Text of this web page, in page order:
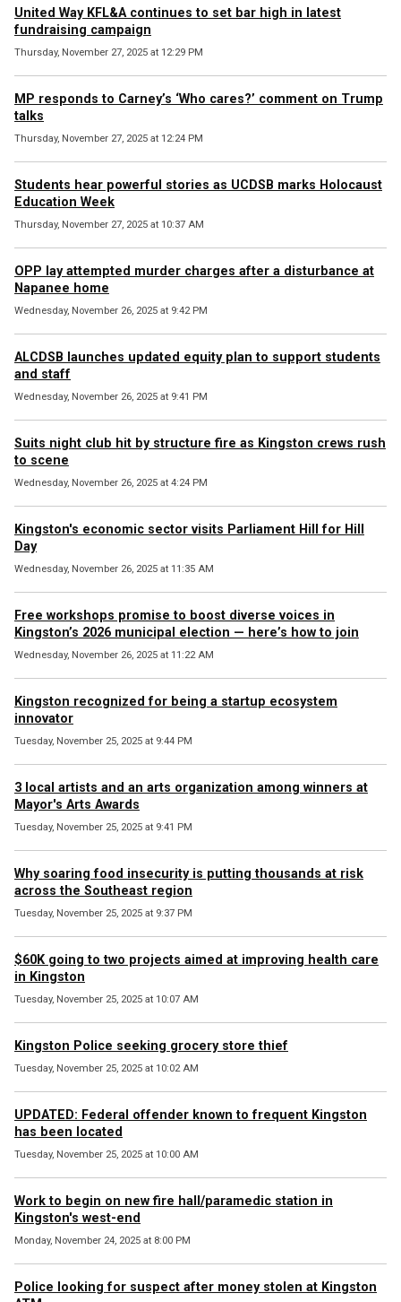
United Way KFL&A continues to set bar high in latest
fundraising campaign
Thursday, November 27, 2025 at 12:29 PM
MP responds to Carney’s ‘Who cares?’ comment on Trump
talks
Thursday, November 27, 2025 at 12:24 PM
Students hear powerful stories as UCDSB marks Holocaust
Education Week
Thursday, November 27, 2025 at 10:37 AM
OPP lay attempted murder charges after a disturbance at
Napanee home
Wednesday, November 26, 2025 at 9:42 PM
ALCDSB launches updated equity plan to support students
and staff
Wednesday, November 26, 2025 at 9:41 PM
Suits night club hit by structure fire as Kingston crews rush
to scene
Wednesday, November 26, 2025 at 4:24 PM
Kingston's economic sector visits Parliament Hill for Hill
Day
Wednesday, November 26, 2025 at 11:35 AM
Free workshops promise to boost diverse voices in
Kingston’s 2026 municipal election — here’s how to join
Wednesday, November 26, 2025 at 11:22 AM
Kingston recognized for being a startup ecosystem
innovator
Tuesday, November 25, 2025 at 9:44 PM
3 local artists and an arts organization among winners at
Mayor's Arts Awards
Tuesday, November 25, 2025 at 9:41 PM
Why soaring food insecurity is putting thousands at risk
across the Southeast region
Tuesday, November 25, 2025 at 9:37 PM
$60K going to two projects aimed at improving health care
in Kingston
Tuesday, November 25, 2025 at 10:07 AM
Kingston Police seeking grocery store thief
Tuesday, November 25, 2025 at 10:02 AM
UPDATED: Federal offender known to frequent Kingston
has been located
Tuesday, November 25, 2025 at 10:00 AM
Work to begin on new fire hall/paramedic station in
Kingston's west-end
Monday, November 24, 2025 at 8:00 PM
Police looking for suspect after money stolen at Kingston